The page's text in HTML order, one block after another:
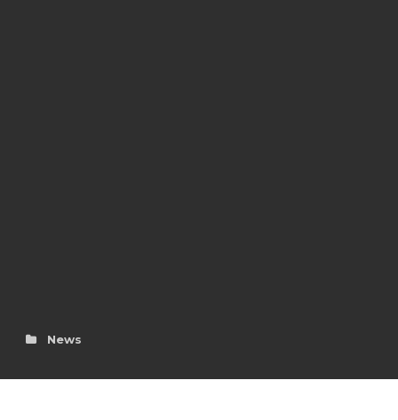
News